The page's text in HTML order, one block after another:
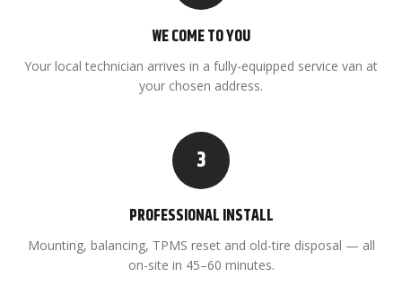
WE COME TO YOU
Your local technician arrives in a fully-equipped service van at
your chosen address.
3
PROFESSIONAL INSTALL
Mounting, balancing, TPMS reset and old-tire disposal — all
on-site in 45–60 minutes.